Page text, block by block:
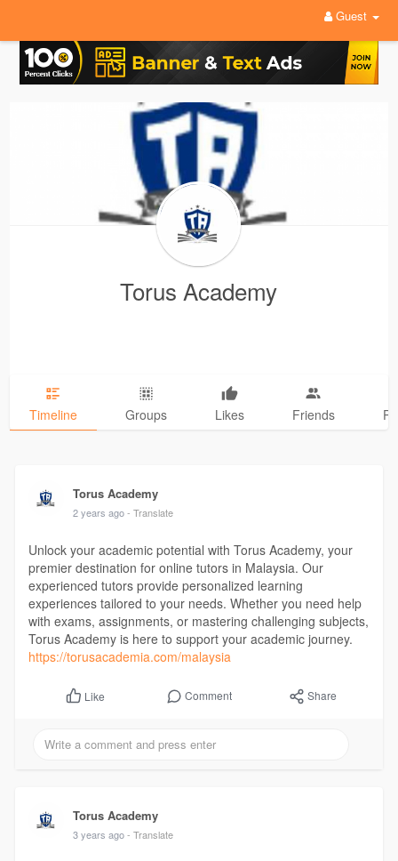
Guest
Torus Academy
Timeline Groups Likes Friends
Torus Academy
2 years ago - Translate
Unlock your academic potential with Torus Academy, your
premier destination for online tutors in Malaysia. Our
experienced tutors provide personalized learning
experiences tailored to your needs. Whether you need help
with exams, assignments, or mastering challenging subjects,
Torus Academy is here to support your academic journey.
https://torusacademia.com/malaysia
Like Comment Share
Torus Academy
3 years ago - Translate